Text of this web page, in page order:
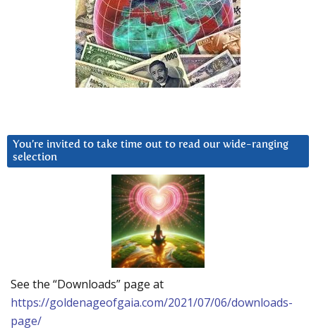
You’re invited to take time out to read our wide-ranging
selection
See the “Downloads” page at
https://goldenageofgaia.com/2021/07/06/downloads-
page/